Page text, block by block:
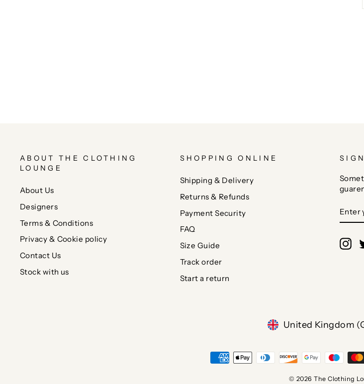
ABOUT THE CLOTHING
LOUNGE
About Us
Designers
Terms & Conditions
Privacy & Cookie policy
Contact Us
Stock with us
SHOPPING ONLINE
Shipping & Delivery
Returns & Refunds
Payment Security
FAQ
Size Guide
Track order
Start a return
YOUR
CURRENCY
United Kingdom
© 2026 The Clothing